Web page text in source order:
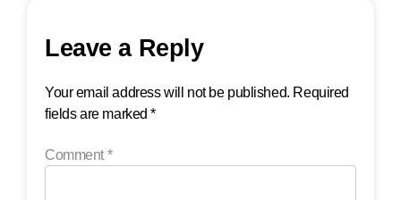
Leave a Reply
Your email address will not be published. Required
fields are marked*
Comment *